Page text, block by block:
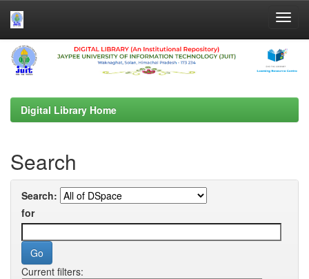
Skip
navigation
Digital Library Home
Search
Search:
for
Current filters: